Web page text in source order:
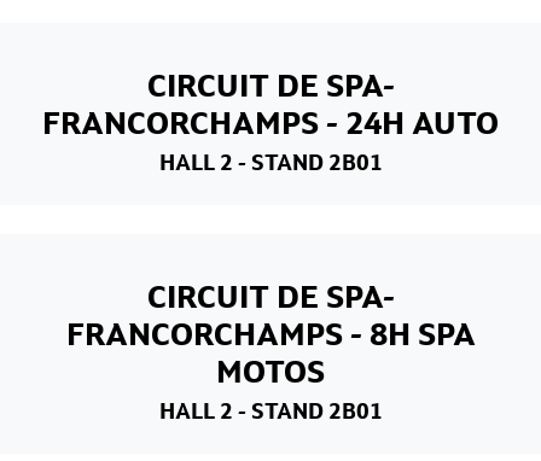
CIRCUIT DE SPA-
FRANCORCHAMPS - 24H AUTO
HALL 2 - STAND 2B01
CIRCUIT DE SPA-
FRANCORCHAMPS - 8H SPA
MOTOS
HALL 2 - STAND 2B01